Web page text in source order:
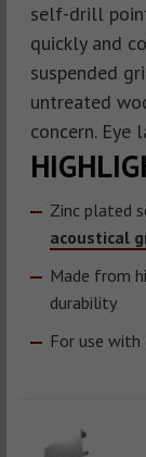
self-drill
quickly and
suspended
untreated
concern.
Zinc plated
acoustical
Made from
durability
For use